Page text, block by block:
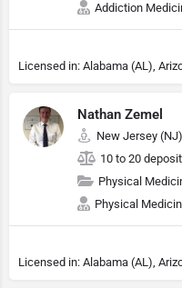
Addiction
Nathan Zemel
New Jersey (NJ)
10 to 20
Physical
Physical